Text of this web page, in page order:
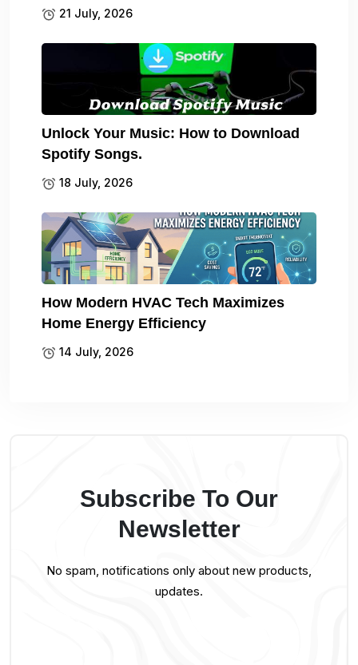
21 July, 2026
Unlock Your Music: How to Download
Spotify Songs.
18 July, 2026
How Modern HVAC Tech Maximizes
Home Energy Efficiency
14 July, 2026
Subscribe To Our
Newsletter
No spam, notifications only about new products,
updates.